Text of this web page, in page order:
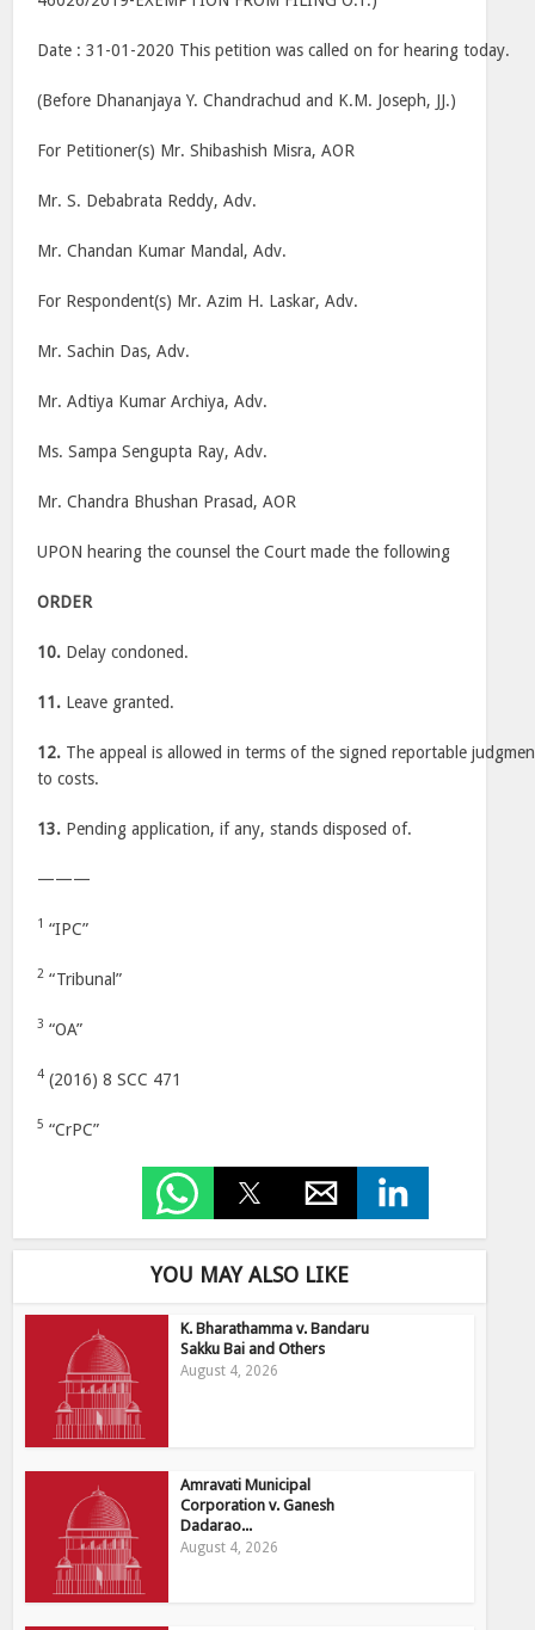
Date : 31-01-2020 This petition was called on for hearing today.
(Before Dhananjaya Y. Chandrachud and K.M. Joseph, JJ.)
For Petitioner(s) Mr. Shibashish Misra, AOR
Mr. S. Debabrata Reddy, Adv.
Mr. Chandan Kumar Mandal, Adv.
For Respondent(s) Mr. Azim H. Laskar, Adv.
Mr. Sachin Das, Adv.
Mr. Adtiya Kumar Archiya, Adv.
Ms. Sampa Sengupta Ray, Adv.
Mr. Chandra Bhushan Prasad, AOR
UPON hearing the counsel the Court made the following
ORDER
10. Delay condoned.
11. Leave granted.
12. The appeal is allowed in terms of the signed reportable
to costs.
13. Pending application, if any, stands disposed of.
———
1 “IPC”
2 “Tribunal”
3 “OA”
4 (2016) 8 SCC 471
5 “CrPC”
YOU MAY ALSO LIKE
K. Bharathamma v. Bandaru
Sakku Bai and Others
August 4, 2026
Amravati Municipal
Corporation v. Ganesh
Dadarao...
August 4, 2026